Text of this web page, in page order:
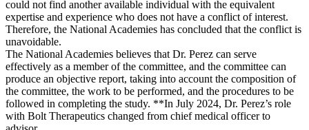
could not find another available individual with the equivalent
expertise and experience who does not have a conflict of interest.
Therefore, the National Academies has concluded that the conflict is
unavoidable.
The National Academies believes that Dr. Perez can serve
effectively as a member of the committee, and the committee can
produce an objective report, taking into account the composition of
the committee, the work to be performed, and the procedures to be
followed in completing the study. **In July 2024, Dr. Perez’s role
with Bolt Therapeutics changed from chief medical officer to